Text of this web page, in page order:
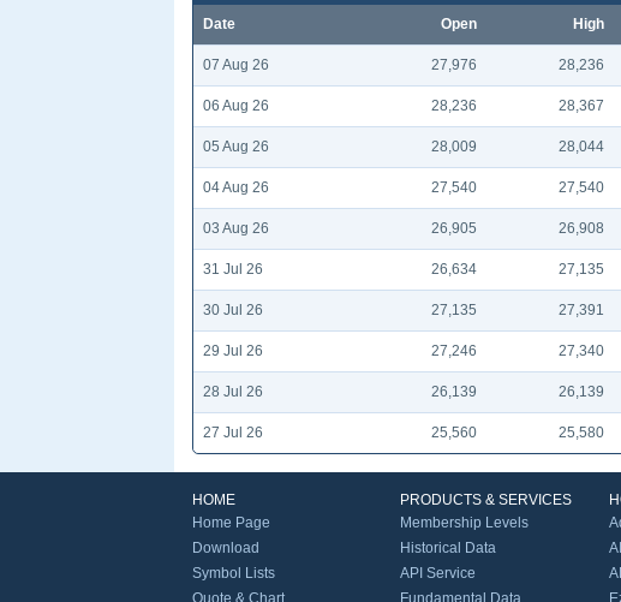
Date Open High
07 Aug 26 27,976 28,236
06 Aug 26 28,236 28,367
05 Aug 26 28,009 28,044
04 Aug 26 27,540 27,540
03 Aug 26 26,905 26,908
31 Jul 26 26,634 27,135
30 Jul 26 27,135 27,391
29 Jul 26 27,246 27,340
28 Jul 26 26,139 26,139
27 Jul 26 25,560 25,580
HOME
Home Page
Download
Symbol Lists
Quote & Chart
PRODUCTS & SERVICES
Membership Levels
Historical Data
API Service
Fundamental Data